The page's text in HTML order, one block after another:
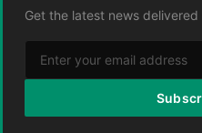
Get the latest news